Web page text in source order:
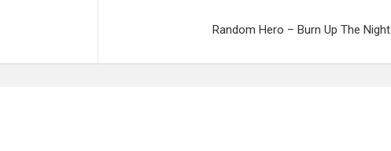
Random Hero – Burn Up The Night